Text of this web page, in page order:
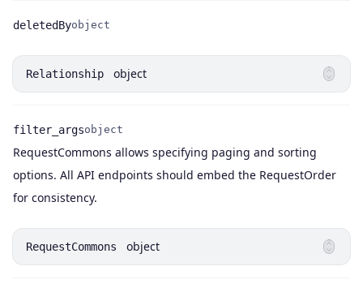
deletedByobject
Relationship object
Name
filter_args
Type
object
Description
RequestCommons allows specifying paging and sorting
options. All API endpoints should embed the RequestOrder
for consistency.
RequestCommons object